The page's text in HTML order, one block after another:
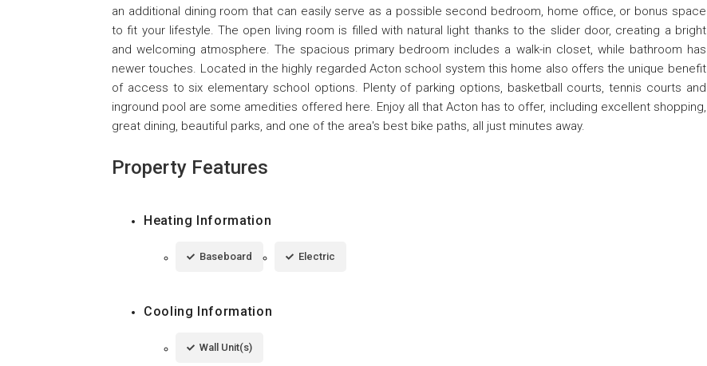
an additional dining room that can easily serve as a possible second bedroom, home office, or bonus space
to fit your lifestyle. The open living room is filled with natural light thanks to the slider door, creating a bright
and welcoming atmosphere. The spacious primary bedroom includes a walk-in closet, while bathroom has
newer touches. Located in the highly regarded Acton school system this home also offers the unique benefit
of access to six elementary school options. Plenty of parking options, basketball courts, tennis courts and
inground pool are some amedities offered here. Enjoy all that Acton has to offer, including excellent shopping,
great dining, beautiful parks, and one of the area's best bike paths, all just minutes away.
Property Features
Heating Information
Baseboard Electric
Cooling Information
Wall Unit(s)